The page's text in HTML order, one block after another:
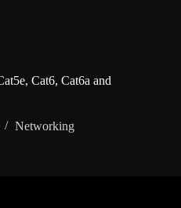
Cat6, Cat6a and
Networking